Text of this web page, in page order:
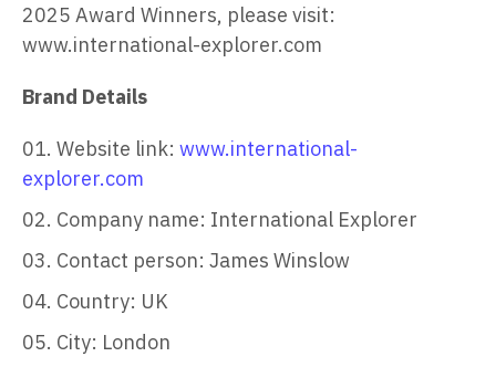
2025 Award Winners, please visit:
www.international-explorer.com
Brand Details
Website link: www.international-
explorer.com
Company name: International Explorer
Contact person: James Winslow
Country: UK
City: London